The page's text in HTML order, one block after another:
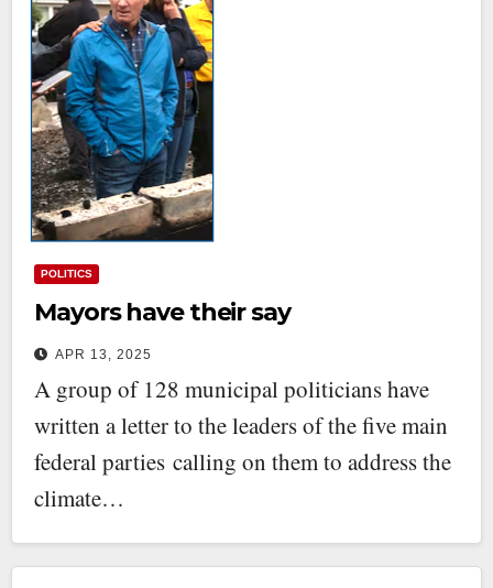
POLITICS
Mayors have their say
APR 13, 2025
A group of 128 municipal politicians have
written a letter to the leaders of the five main
federal parties calling on them to address the
climate…